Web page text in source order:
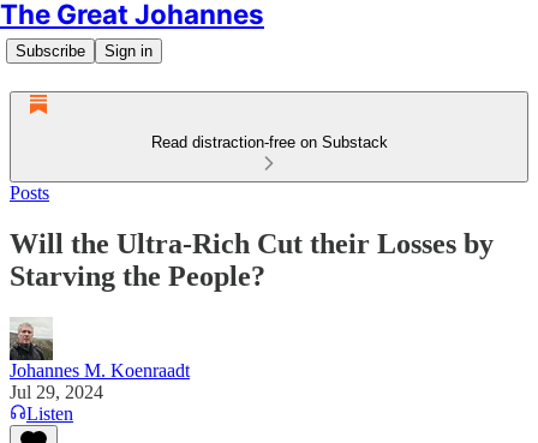
The Great Johannes
Subscribe Sign in
Read distraction-free on Substack
Posts
Will the Ultra-Rich Cut their Losses by
Starving the People?
Johannes M. Koenraadt
Jul 29, 2024
Listen